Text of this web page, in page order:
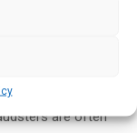
“Tokenisation
are often